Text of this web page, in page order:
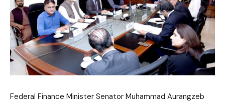
Federal Finance Minister Senator Muhammad Aurangzeb